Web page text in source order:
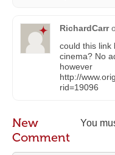
RichardCarr
could this link
cinema? No
however
http://
rid=19096
You
New
Comment